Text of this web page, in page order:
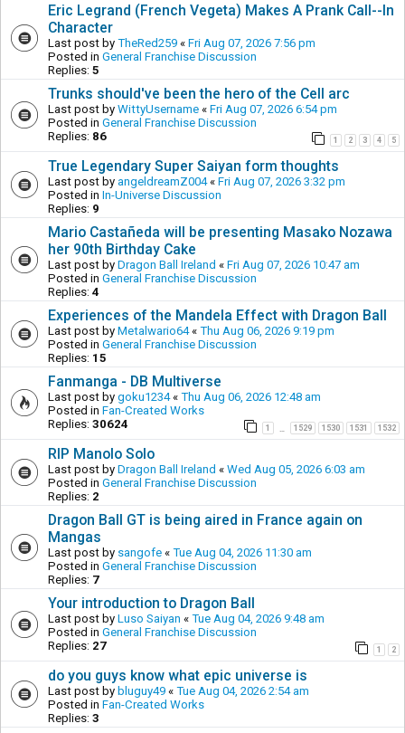
Eric Legrand (French Vegeta) Makes A Prank Call--In
Character
Last post by TheRed259 « Fri Aug 07, 2026 7:56 pm
Posted in General Franchise Discussion
Replies: 5
Trunks should've been the hero of the Cell arc
Last post by WittyUsername « Fri Aug 07, 2026 6:54 pm
Posted in General Franchise Discussion
Replies: 86 1 2 3 4 5
True Legendary Super Saiyan form thoughts
Last post by angeldreamZ004« Fri Aug 07, 2026 3:32 pm
Posted in In-Universe Discussion
Replies: 9
Mario Castañeda will be presenting Masako Nozawa
her 90th Birthday Cake
Last post by Dragon Ball Ireland « Fri Aug 07, 2026 10:47 am
Posted in General Franchise Discussion
Replies: 4
Experiences of the Mandela Effect with Dragon Ball
Last post by Metalwario64« Thu Aug 06, 2026 9:19 pm
Posted in General Franchise Discussion
Replies: 15
Fanmanga - DB Multiverse
Last post by goku1234« Thu Aug 06, 2026 12:48 am
Posted in Fan-Created Works
Replies: 30624 1 1529 1530 1531 1532
RIP Manolo Solo
Last post by Dragon Ball Ireland « Wed Aug 05, 2026 6:03 am
Posted in General Franchise Discussion
Replies: 2
Dragon Ball GT is being aired in France again on
Mangas
Last post by sangofe « Tue Aug 04, 2026 11:30 am
Posted in General Franchise Discussion
Replies: 7
Your introduction to Dragon Ball
Last post by Luso Saiyan « Tue Aug 04, 2026 9:48 am
Posted in General Franchise Discussion
Replies: 27 1 2
do you guys know what epic universe is
Last post by bluguy49 « Tue Aug 04, 2026 2:54 am
Posted in Fan-Created Works
Replies: 3